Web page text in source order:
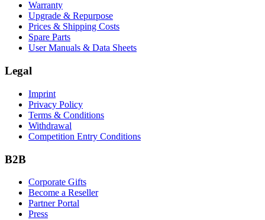
Warranty
Upgrade & Repurpose
Prices & Shipping Costs
Spare Parts
User Manuals & Data Sheets
Legal
Imprint
Privacy Policy
Terms & Conditions
Withdrawal
Competition Entry Conditions
B2B
Corporate Gifts
Become a Reseller
Partner Portal
Press